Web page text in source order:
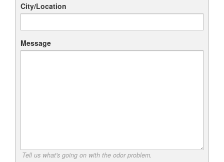
City/Location
Message
Tell us what's going on with the odor problem.